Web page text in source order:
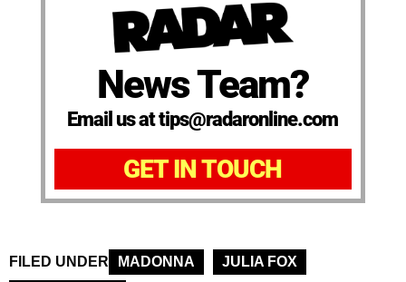
News Team?
Email us at tips@radaronline.com
GET IN TOUCH
FILED UNDER MADONNA
JULIA FOX